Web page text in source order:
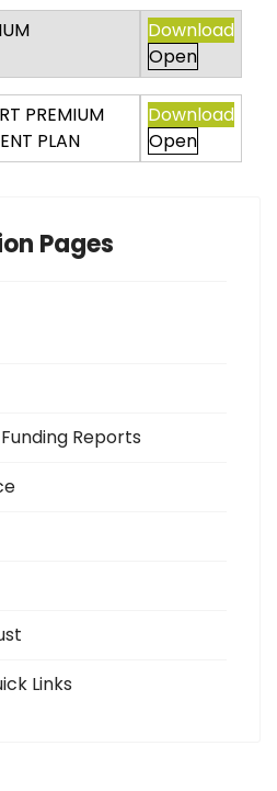
Download
Open
PREMIUM
PLAN
Download
Open
Pages
Reports
Links